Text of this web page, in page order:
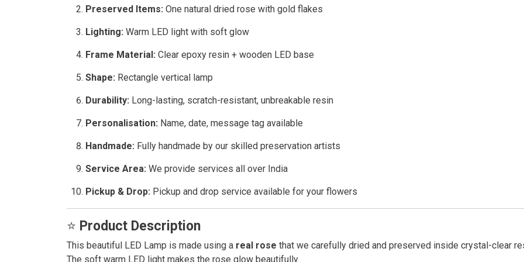
Preserved Items: One natural dried rose with gold flakes
Lighting: Warm LED light with soft glow
Frame Material: Clear epoxy resin + wooden LED base
Shape: Rectangle vertical lamp
Durability: Long-lasting, scratch-resistant, unbreakable resin
Personalisation: Name, date, message tag available
Handmade: Fully handmade by our skilled preservation artists
Service Area: We provide services all over India
Pickup & Drop: Pickup and drop service available for your flowers
⭐ Product Description
This beautiful LED Lamp is made using a real rose that we carefully dried and preserved inside crystal-clear
The soft warm LED light makes the rose glow beautifully.